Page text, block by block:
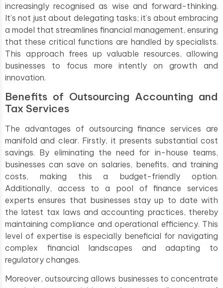
increasingly recognised as wise and forward-thinking.
It’s not just about delegating tasks; it’s about embracing
a model that streamlines financial management, ensuring
that these critical functions are handled by specialists.
This approach frees up valuable resources, allowing
businesses to focus more intently on growth and
innovation.
Benefits of Outsourcing Accounting and
Tax Services
The advantages of outsourcing finance services are
manifold and clear. Firstly, it presents substantial cost
savings. By eliminating the need for in-house teams,
businesses can save on salaries, benefits, and training
costs, making this a budget-friendly option.
Additionally, access to a pool of finance services
experts ensures that businesses stay up to date with
the latest tax laws and accounting practices, thereby
maintaining compliance and operational efficiency. This
level of expertise is especially beneficial for navigating
complex financial landscapes and adapting to
regulatory changes.
Moreover, outsourcing allows businesses to concentrate